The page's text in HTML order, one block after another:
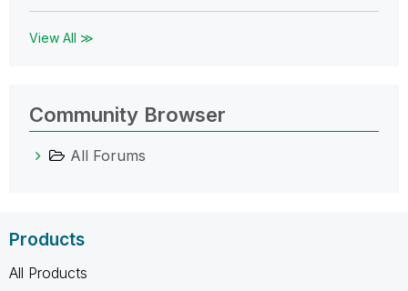
View All ≫
Community Browser
All Forums
Products
All Products